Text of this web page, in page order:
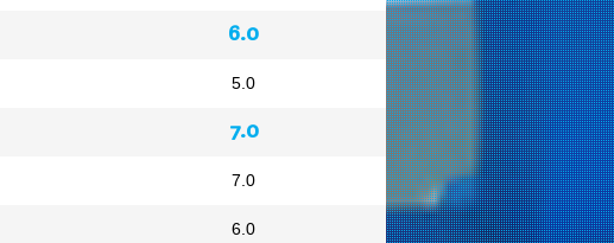
6.0
5.0
7.0
7.0
6.0